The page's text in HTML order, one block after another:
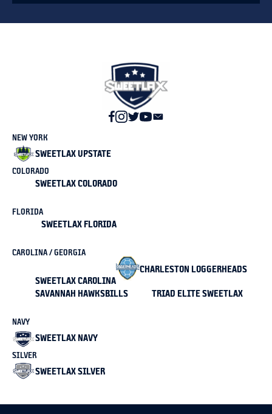
NEW YORK
SWEETLAX UPSTATE
COLORADO
SWEETLAX COLORADO
FLORIDA
SWEETLAX FLORIDA
CAROLINA / GEORGIA
SWEETLAX CAROLINA
CHARLESTON LOGGERHEADS
SAVANNAH HAWKSBILLS TRIAD ELITE SWEETLAX
NAVY
SWEETLAX NAVY
SILVER
SWEETLAX SILVER